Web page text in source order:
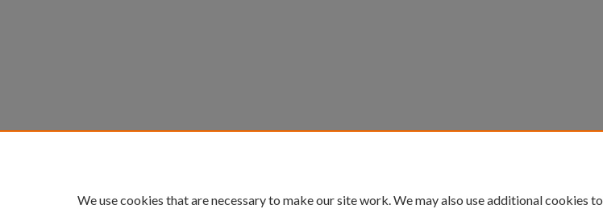
We use cookies that are necessary to make our site work. We may also use additional cookies to